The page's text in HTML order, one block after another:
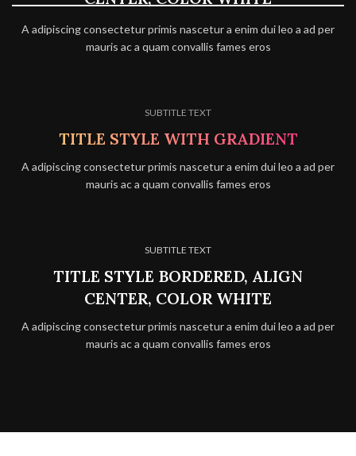
A adipiscing consectetur primis nascetur a enim dui leo a ad per
mauris ac a quam convallis fames eros
SUBTITLE TEXT
TITLE STYLE WITH GRADIENT
A adipiscing consectetur primis nascetur a enim dui leo a ad per
mauris ac a quam convallis fames eros
SUBTITLE TEXT
TITLE STYLE BORDERED, ALIGN
CENTER, COLOR WHITE
A adipiscing consectetur primis nascetur a enim dui leo a ad per
mauris ac a quam convallis fames eros